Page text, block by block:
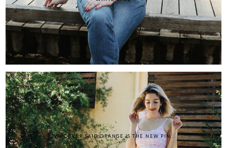
"WHOEVER SAID ORANGE IS THE NEW PIN...